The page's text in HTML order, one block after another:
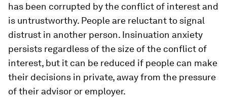
has been corrupted by the conflict of interest and
is untrustworthy. People are reluctant to signal
distrust in another person. Insinuation anxiety
persists regardless of the size of the conflict of
interest, but it can be reduced if people can make
their decisions in private, away from the pressure
of their advisor or employer.